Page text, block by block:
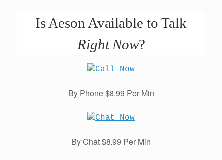
Is Aeson Available to Talk
Right Now?
By Phone $8.99 Per Min
By Chat $8.99 Per Min